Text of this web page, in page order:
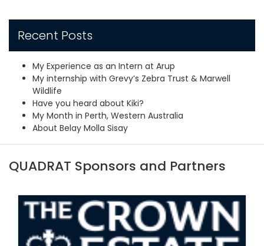
Recent Posts
My Experience as an Intern at Arup
My internship with Grevy’s Zebra Trust & Marwell
Wildlife
Have you heard about Kiki?
My Month in Perth, Western Australia
About Belay Molla Sisay
QUADRAT Sponsors and Partners